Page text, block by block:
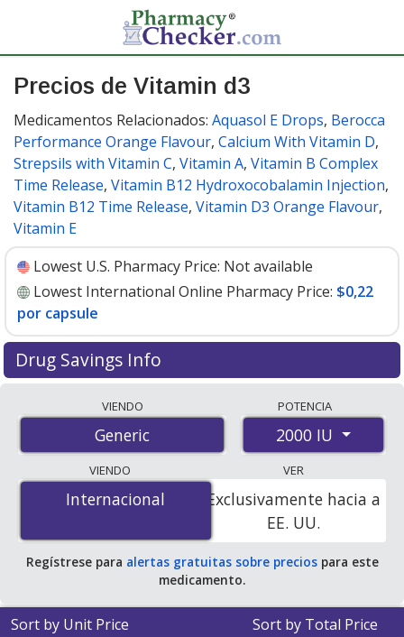
Precios de Vitamin d3
Medicamentos Relacionados: Aquasol E Drops, Berocca
Performance Orange Flavour, Calcium With Vitamin D,
Strepsils with Vitamin C, Vitamin A, Vitamin B Complex
Time Release, Vitamin B12 Hydroxocobalamin Injection,
Vitamin B12 Time Release, Vitamin D3 Orange Flavour,
Vitamin E
Lowest U.S. Pharmacy Price: Not available
Lowest International Online Pharmacy Price: $0,22
por capsule
Drug Savings Info
international online pharmacies, U.S. mail-order
pharmacies, and discount coupon programs. The
lowest available price for vitamin d3 2000 IU is$0.22
per capsulefor 60 capsules at PharmacyChecker-
accredited online pharmacies.
VIENDO
Generic
POTENCIA
2000 IU
VIENDO
Internacional
Internacional
VER
Exclusivamente hacia a
EE. UU.
Regístrese para alertas gratuitas sobre preciospara este
medicamento.
Sort by Unit Price Sort by Total Price